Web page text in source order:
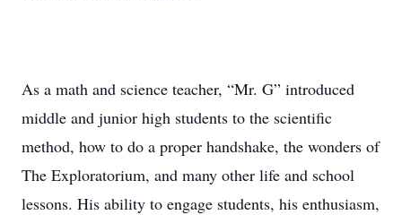
As a math and science teacher, “Mr. G” introduced
middle and junior high students to the scientific
method, how to do a proper handshake, the wonders of
The Exploratorium, and many other life and school
lessons. His ability to engage students, his enthusiasm,